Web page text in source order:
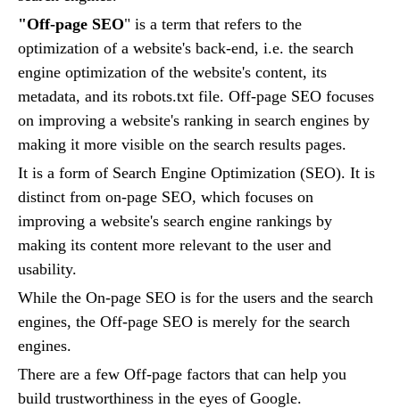
"Off-page SEO" is a term that refers to the
optimization of a website's back-end, i.e. the search
engine optimization of the website's content, its
metadata, and its robots.txt file. Off-page SEO focuses
on improving a website's ranking in search engines by
making it more visible on the search results pages.
It is a form of Search Engine Optimization (SEO). It is
distinct from on-page SEO, which focuses on
improving a website's search engine rankings by
making its content more relevant to the user and
usability.
While the On-page SEO is for the users and the search
engines, the Off-page SEO is merely for the search
engines.
There are a few Off-page factors that can help you
build trustworthiness in the eyes of Google.